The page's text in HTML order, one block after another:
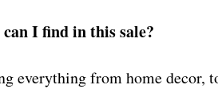
I find in this sale?
everything from home decor,